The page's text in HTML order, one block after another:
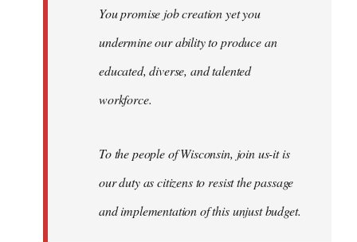
You promise job creation yet you
undermine our ability to produce an
educated, diverse, and talented
workforce.
To the people of Wisconsin, join us-it is
our duty as citizens to resist the passage
and implementation of this unjust budget.